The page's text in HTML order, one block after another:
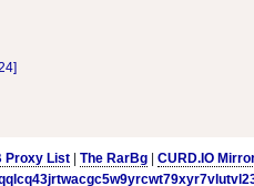
Proxy List The RarBg CURD.IO